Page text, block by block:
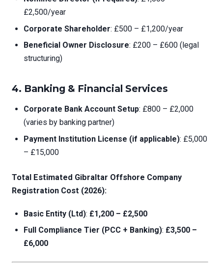
£2,500/year
Corporate Shareholder: £500 – £1,200/year
Beneficial Owner Disclosure: £200 – £600 (legal
structuring)
4. Banking & Financial Services
Corporate Bank Account Setup: £800 – £2,000
(varies by banking partner)
Payment Institution License (if applicable): £5,000
– £15,000
Total Estimated Gibraltar Offshore Company
Registration Cost (2026):
Basic Entity (Ltd): £1,200 – £2,500
Full Compliance Tier (PCC + Banking): £3,500 –
£6,000